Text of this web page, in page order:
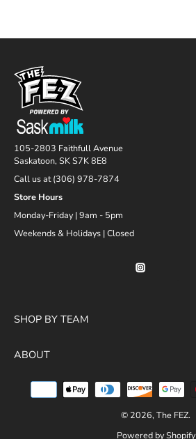
105-2803 Faithfull Avenue
Saskatoon, SK S7K 8E8
Call us at (306) 978-7874
Store Hours
Monday-Friday | 9am - 5pm
Weekends & Holidays | Closed
SHOP BY TEAM
ABOUT
© 2026, The FEZ.
Powered by Shopify